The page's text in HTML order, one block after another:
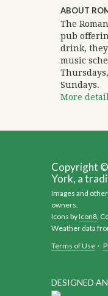
ABOUT
The
pub
drink, they
music
Sundays.
More
DESIGNED
Copyright
York, a
Images and
owners.
Icons byIcon8,
Weather data
Terms of Use ·